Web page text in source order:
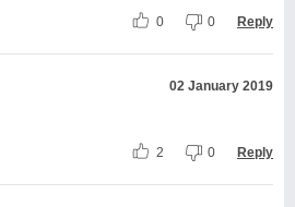
0 0 Reply
02 January 2019
2 0 Reply